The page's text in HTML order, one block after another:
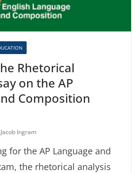
Rhetorical
on the AP
Composition
Jacob Ingram
for the AP Language and
the rhetorical analysis